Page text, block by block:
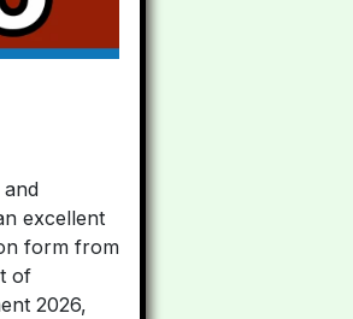
excellent
form from
of
2026,